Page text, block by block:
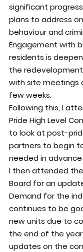
significant
plans to address
behaviour and
Engagement with
residents is
the
with site meetings
few weeks.
Following this, I
Pride High Level
to look at post-
partners to begin
needed in advance
I then attended
Board for an
Demand for the
continues to be
new units due to
the end of the
updates on the